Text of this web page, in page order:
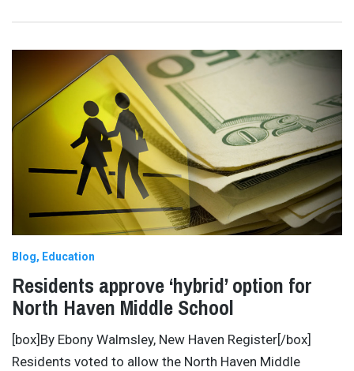
Blog Education
Residents approve ‘hybrid’ option for
North Haven Middle School
[box]By Ebony Walmsley, New Haven Register[/box]
Residents voted to allow the North Haven Middle